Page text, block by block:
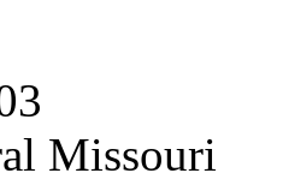
Missouri